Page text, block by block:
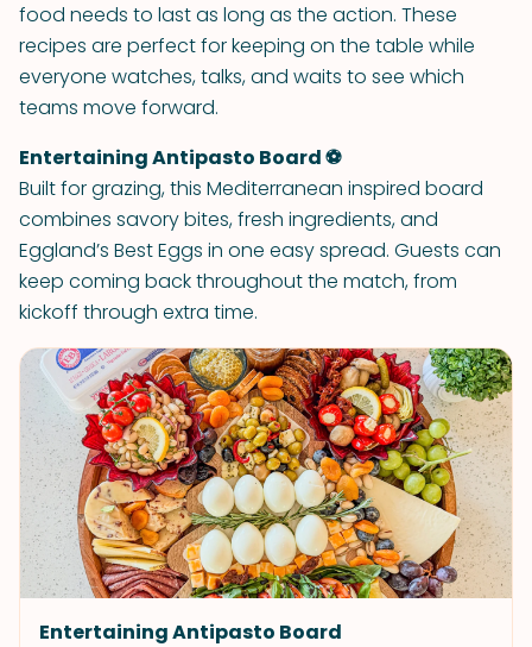
food needs to last as long as the action. These
recipes are perfect for keeping on the table while
everyone watches, talks, and waits to see which
teams move forward.
Entertaining Antipasto Board ⚽
Built for grazing, this Mediterranean inspired board
combines savory bites, fresh ingredients, and
Eggland’s Best Eggs in one easy spread. Guests can
keep coming back throughout the match, from
kickoff through extra time.
Entertaining Antipasto Board